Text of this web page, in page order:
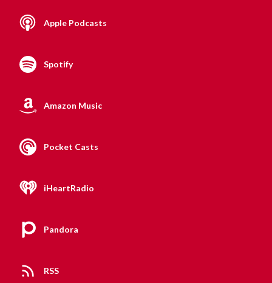
Apple Podcasts
Spotify
Amazon Music
Pocket Casts
iHeartRadio
Pandora
RSS